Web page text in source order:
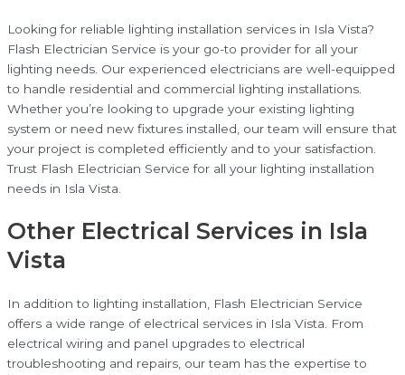
Looking for reliable lighting installation services in Isla Vista?
Flash Electrician Service is your go-to provider for all your
lighting needs. Our experienced electricians are well-equipped
to handle residential and commercial lighting installations.
Whether you’re looking to upgrade your existing lighting
system or need new fixtures installed, our team will ensure that
your project is completed efficiently and to your satisfaction.
Trust Flash Electrician Service for all your lighting installation
needs in Isla Vista.
Other Electrical Services in Isla
Vista
In addition to lighting installation, Flash Electrician Service
offers a wide range of electrical services in Isla Vista. From
electrical wiring and panel upgrades to electrical
troubleshooting and repairs, our team has the expertise to